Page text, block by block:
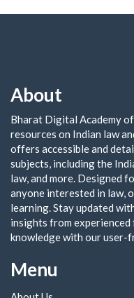
About
Bharat Digital Academy
resources on Indian law
offers accessible and
subjects, including the
law, and more. Designed
anyone interested in law,
learning. Stay updated
insights from experienced
knowledge with our user-
Menu